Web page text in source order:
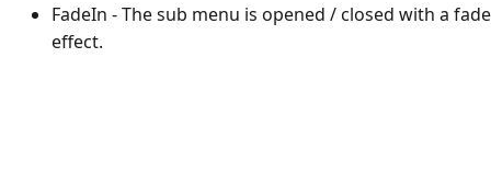
FadeIn - The sub menu is opened / closed with a
effect.